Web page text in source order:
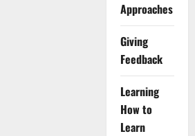
Approaches
Giving
Feedback
Learning
How to
Learn